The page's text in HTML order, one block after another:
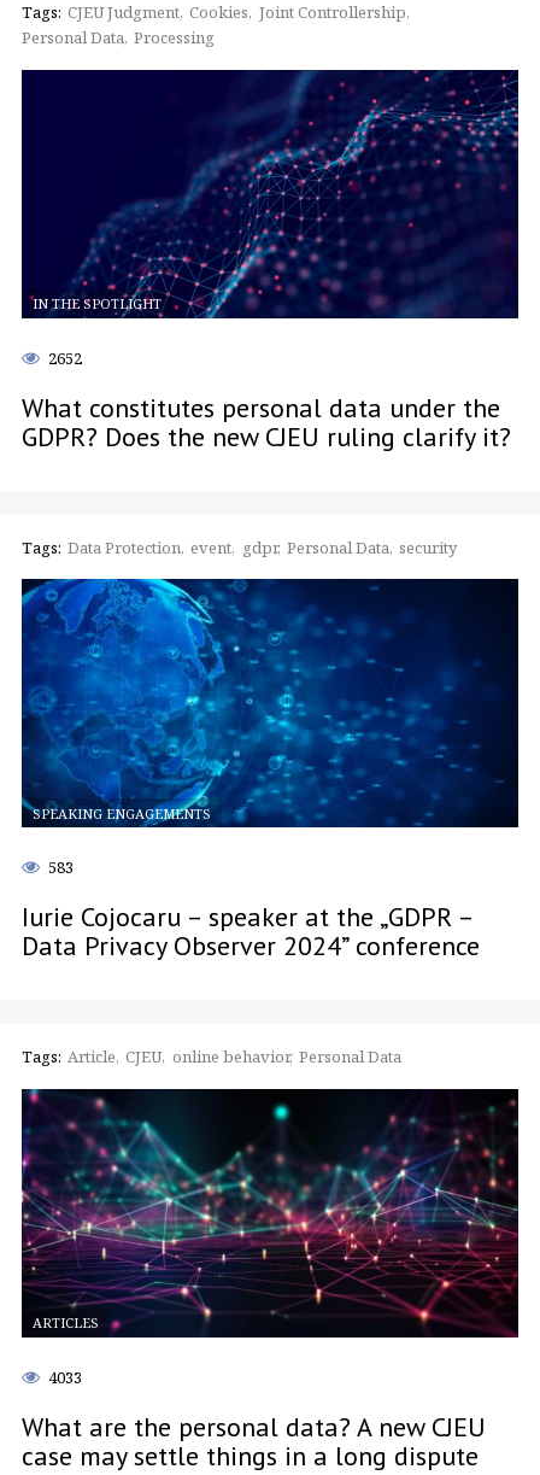
Tags: CJEU Judgment Cookies Joint Controllership
Personal Data Processing
IN THE SPOTLIGHT
2652
What constitutes personal data under the
GDPR? Does the new CJEU ruling clarify it?
Tags: Data Protection event gdpr Personal Data security
SPEAKING ENGAGEMENTS
583
Iurie Cojocaru – speaker at the „GDPR –
Data Privacy Observer 2024” conference
Tags: Article CJEU online behavior Personal Data
ARTICLES
4033
What are the personal data? A new CJEU
case may settle things in a long dispute